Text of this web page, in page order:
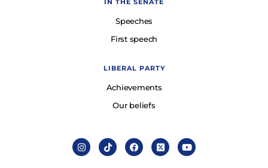
IN THE SENATE
Speeches
First speech
LIBERAL PARTY
Achievements
Our beliefs